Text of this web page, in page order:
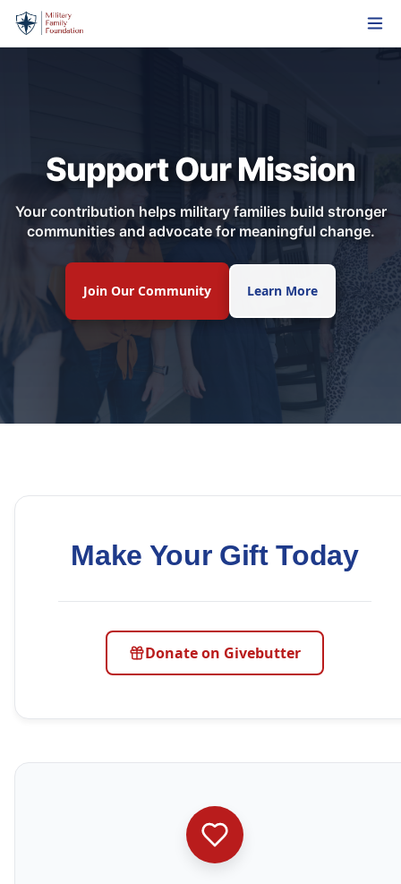
Support Our Mission
Your contribution helps military families build stronger
communities and advocate for meaningful change.
Join Our Community Learn More
Make Your Gift Today
Donate on Givebutter